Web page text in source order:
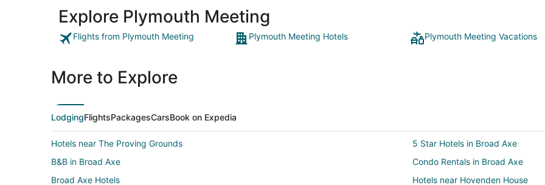
Explore Plymouth Meeting
Flights from Plymouth Meeting Plymouth Meeting Hotels Plymouth Meeting Vacations
More to Explore
LodgingFlightsPackagesCarsBook on Expedia
Hotels near The Proving Grounds
5 Star Hotels in Broad Axe
B&B in Broad Axe
Condo Rentals in Broad Axe
Broad Axe Hotels
Hotels near Hovenden House